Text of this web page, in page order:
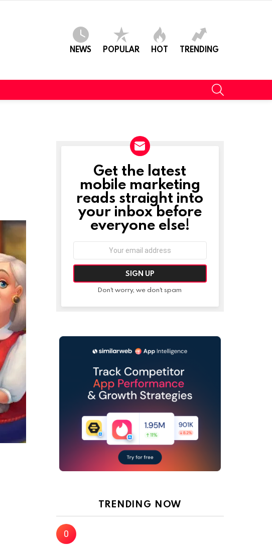
NEWS POPULAR HOT TRENDING
NEWSLETTER
Get the latest
mobile marketing
reads straight into
your inbox before
everyone else!
Don't worry, we don't spam
TRENDING NOW